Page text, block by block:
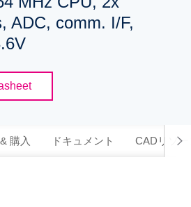
ADC, comm. I/F,
購入 ドキュメント CADリソー